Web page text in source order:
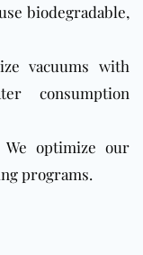
biodegradable,
vacuums with
consumption
We optimize our
programs.